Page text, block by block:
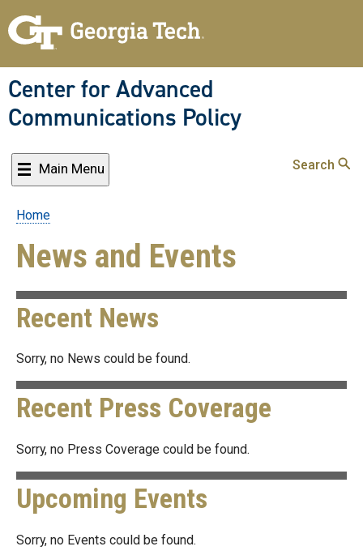
to
content
Center for Advanced
Communications Policy
Main Menu Search
Breadcrumb
Home
News and Events
Recent News
Sorry, no News could be found.
Recent Press Coverage
Sorry, no Press Coverage could be found.
Upcoming Events
Sorry, no Events could be found.